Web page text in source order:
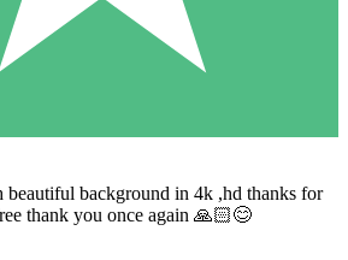
beautiful background in 4k ,hd thanks for
thank you once again 🙏🏻😊